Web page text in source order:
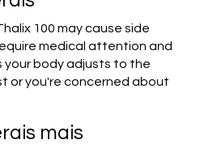
100 may cause side
medical attention and
your body adjusts to the
or you're concerned about
mais